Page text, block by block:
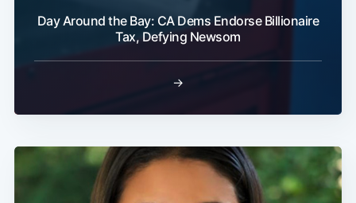
Day Around the Bay: CA Dems Endorse Billionaire
Tax, Defying Newsom
→